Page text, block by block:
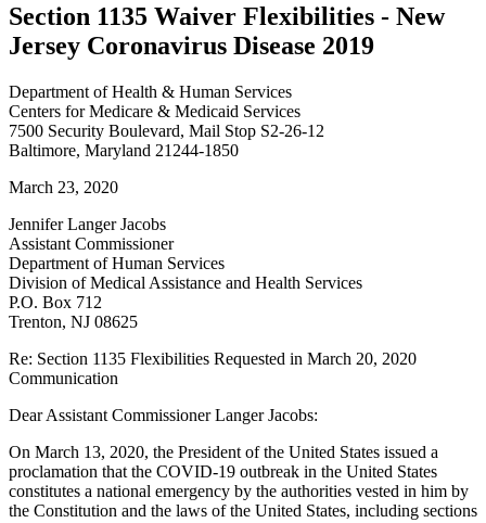
Section 1135 Waiver Flexibilities - New
Jersey Coronavirus Disease 2019
Department of Health & Human Services
Centers for Medicare & Medicaid Services
7500 Security Boulevard, Mail Stop S2-26-12
Baltimore, Maryland 21244-1850
March 23, 2020
Jennifer Langer Jacobs
Assistant Commissioner
Department of Human Services
Division of Medical Assistance and Health Services
P.O. Box 712
Trenton, NJ 08625
Re: Section 1135 Flexibilities Requested in March 20, 2020
Communication
Dear Assistant Commissioner Langer Jacobs:
On March 13, 2020, the President of the United States issued a
proclamation that the COVID-19 outbreak in the United States
constitutes a national emergency by the authorities vested in him by
the Constitution and the laws of the United States, including sections